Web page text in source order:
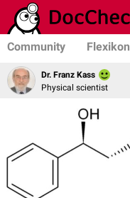
Community Flexikon
Dr. Franz Kass
Physical scientist